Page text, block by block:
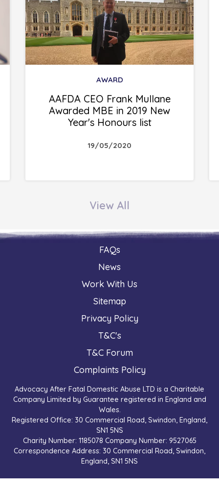
AWARD
AAFDA CEO Frank Mullane
Awarded MBE in 2019 New
Year's Honours list
19/05/2020
View All
FAQs
News
Work With Us
Sitemap
Privacy Policy
T&C's
T&C Forum
Complaints Policy
Advocacy After Fatal Domestic Abuse LTD is a Charitable
Company Limited by Guarantee registered in England and
Wales.
Registered Office: 30 Commercial Road, Swindon, England,
SN1 5NS
Charity Number: 1185078 Company Number: 9527065
Correspondence Address: 30 Commercial Road, Swindon,
England, SN1 5NS